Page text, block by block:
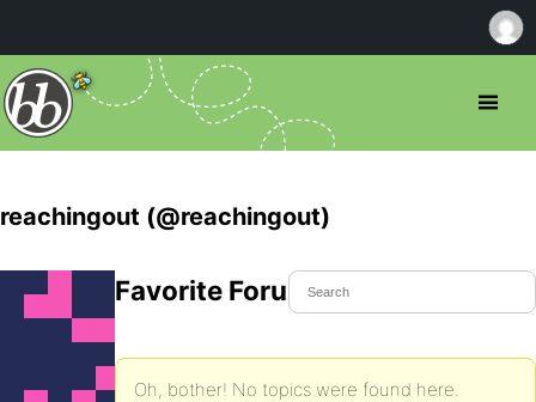
reachingout (@reachingout)
Favorite Forum Topics
Oh, bother! No topics were found here.